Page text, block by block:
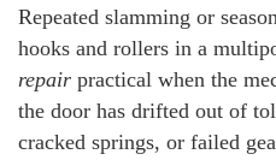
Repeated slamming or
hooks and rollers in a
repair practical when the
the door has drifted out of
cracked springs, or failed